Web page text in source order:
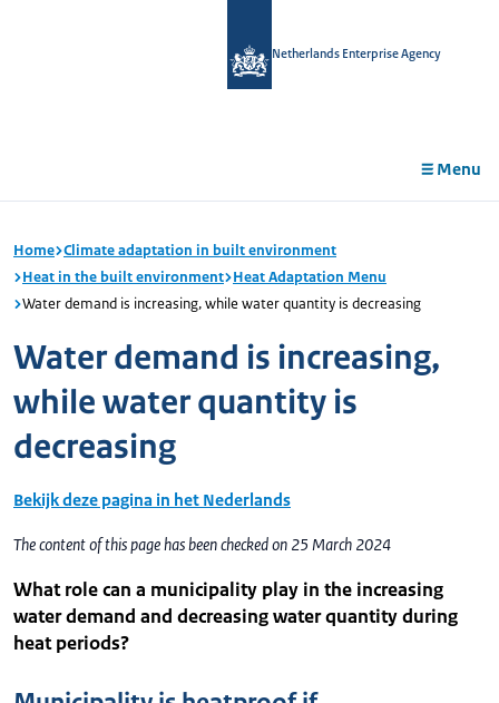
Netherlands Enterprise Agency
Menu
Home Climate adaptation in built environment
Heat in the built environment Heat Adaptation Menu
Water demand is increasing, while water quantity is decreasing
Water demand is increasing,
while water quantity is
decreasing
Bekijk deze pagina in het Nederlands
The content of this page has been checked on 25 March 2024
What role can a municipality play in the increasing
water demand and decreasing water quantity during
heat periods?